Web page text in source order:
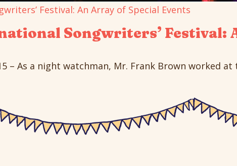
Songwriters’ Festival:
– As a night watchman, Mr. Frank Brown worked